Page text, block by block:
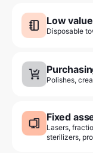
Low
Disposable
Polishes,
Fixed
Lasers,
sterilizers,